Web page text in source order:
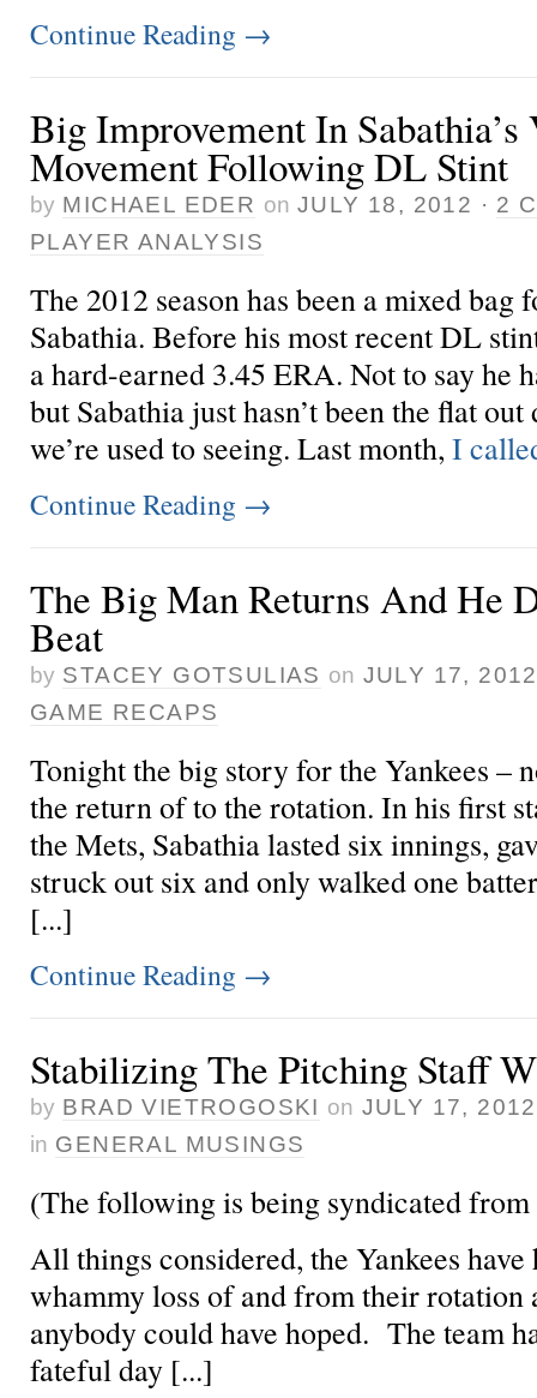
Continue Reading →
Big Improvement In
Movement Following DL Stint
by MICHAEL EDER on JULY 18, 2012 · 2
PLAYER ANALYSIS
The 2012 season has been a mixed bag
Sabathia. Before his most recent DL
a hard-earned 3.45 ERA. Not to say he
but Sabathia just hasn’t been the flat
we’re used to seeing. Last month, I
Continue Reading →
The Big Man Returns And He
Beat
by STACEY GOTSULIAS on JULY 17, 2012
GAME RECAPS
Tonight the big story for the Yankees –
the return ofto the rotation. In his first
the Mets, Sabathia lasted six innings,
struck out six and only walked one
[...]
Continue Reading →
Stabilizing The Pitching Staff
by BRAD VIETROGOSKI on JULY 17, 2012
in GENERAL MUSINGS
(The following is being syndicated from
All things considered, the Yankees
whammy loss ofandfrom their rotation
anybody could have hoped. The team
fateful day [...]